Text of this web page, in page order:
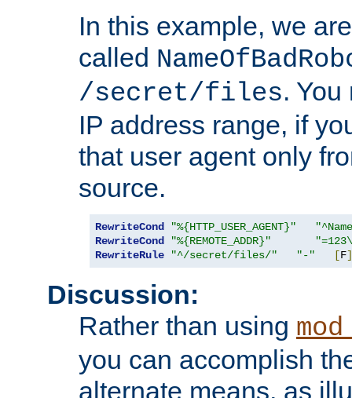
In this example, we
called
/secret/files.
IP address range, if
that user agent only
source.
RewriteCond "%{HTTP_USER_AGENT}"
RewriteCond
"%{REMOTE_ADDR}"
RewriteRule
"^/secret/files/" "-" [F]
Discussion:
Rather than using
you can accomplish
alternate means, as